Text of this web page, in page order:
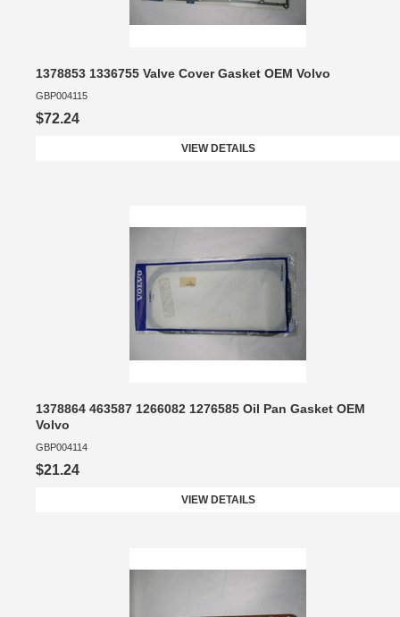
1378853 1336755 Valve Cover Gasket OEM Volvo
GBP004115
$72.24
VIEW DETAILS
1378864 463587 1266082 1276585 Oil Pan Gasket OEM
Volvo
GBP004114
$21.24
VIEW DETAILS